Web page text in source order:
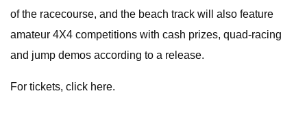
of the racecourse, and the beach track will also feature
amateur 4X4 competitions with cash prizes, quad-racing
and jump demos according to a release.
For tickets, click here.